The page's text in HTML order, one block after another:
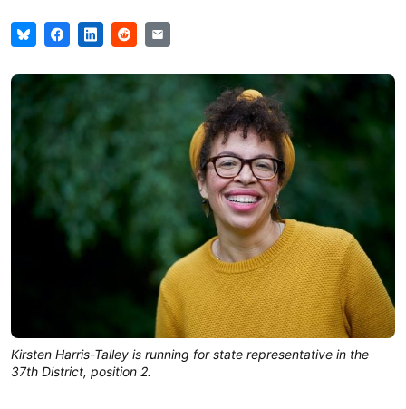
Kirsten Harris-Talley is running for state representative in the
37th District, position 2.